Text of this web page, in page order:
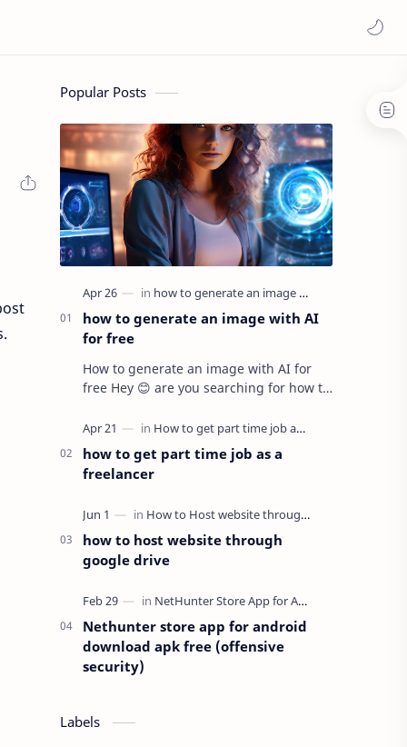
Popular Posts
how to generate an image with AI
for free
How to generate an image with AI for
free Hey 😊 are you searching for how to
here in this post we will pro…
how to get part time job as a
freelancer
how to host website through
google drive
Nethunter store app for android
download apk free (offensive
security)
Labels